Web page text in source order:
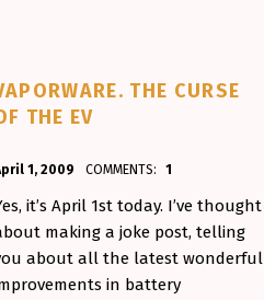
THE CURSE
THE EV
1, 2009
Aminorjourney
COMMENTS: 1
it’s April 1st today. I’ve thought
making a joke post, telling
about all the latest wonderful
in battery